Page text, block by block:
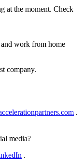
at the moment. Check
work from home
company.
.
media?
.